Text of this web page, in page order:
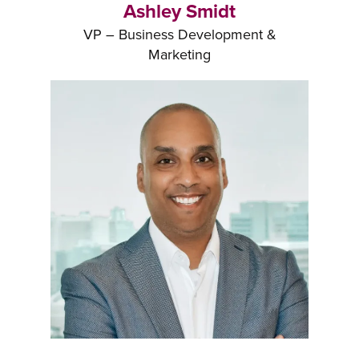
Ashley Smidt
VP – Business Development &
Marketing